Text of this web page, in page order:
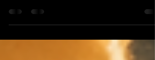
to one of two extremes: the heartwarming
story or the tragic trauma story. Neither
me stability, love, and opportunities, and I am
grateful for that. But adoption also started with